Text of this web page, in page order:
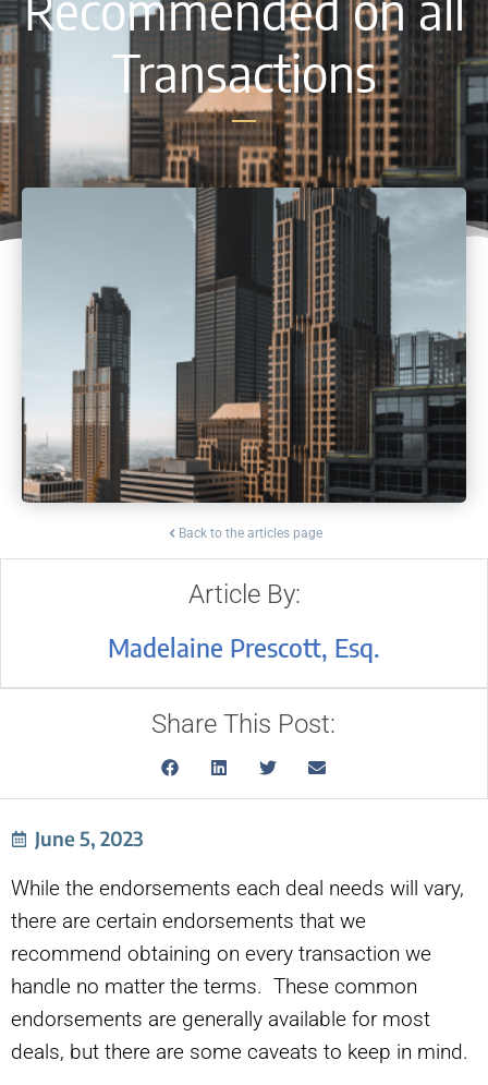
Transactions
Back to the articles page
Article By:
Madelaine Prescott, Esq.
Share This Post:
June 5, 2023
While the endorsements each deal needs will vary,
there are certain endorsements that we
recommend obtaining on every transaction we
handle no matter the terms. These common
endorsements are generally available for most
deals, but there are some caveats to keep in mind.